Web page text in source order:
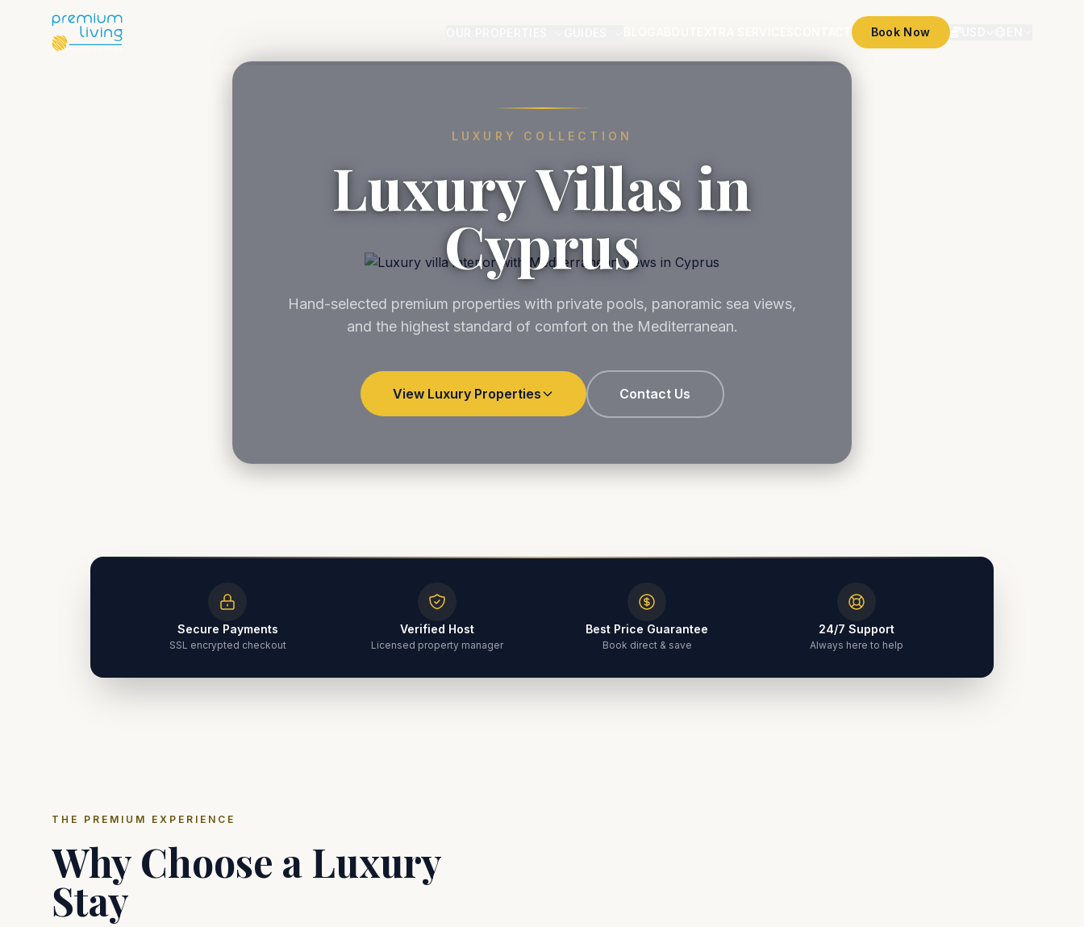
Book Now
LUXURY COLLECTION
Luxury Villas in
Cyprus
Hand-selected premium properties with private pools, panoramic sea views,
and the highest standard of comfort on the Mediterranean.
View Luxury Properties Contact Us
Secure Payments
SSL encrypted checkout
Verified Host
Licensed property manager
Best Price Guarantee
Book direct & save
24/7 Support
Always here to help
THE PREMIUM EXPERIENCE
Why Choose a Luxury
Stay